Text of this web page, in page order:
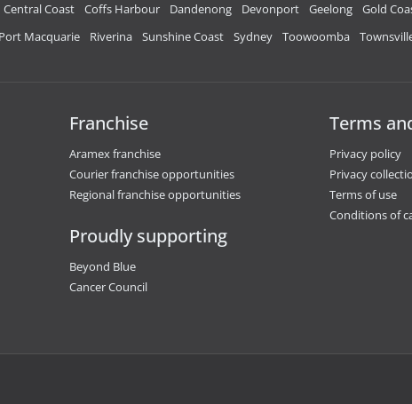
Central Coast Coffs Harbour Dandenong Devonport Geelong Gold
Port Macquarie Riverina Sunshine Coast Sydney Toowoomba
Franchise
Aramex franchise
Courier franchise opportunities
Regional franchise opportunities
Proudly supporting
Beyond Blue
Cancer Council
Terms
Privacy policy
Privacy
Terms of use
Conditions of